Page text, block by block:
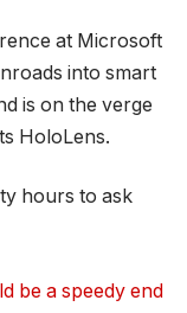
at Microsoft
into smart
is on the verge
HoloLens.
hours to ask
be a speedy end